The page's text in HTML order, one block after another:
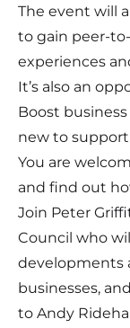
The event will
to gain peer-
experiences
It’s also an
Boost
new to
You are
and find out
Join Peter
Council who
developments
businesses,
to Andy